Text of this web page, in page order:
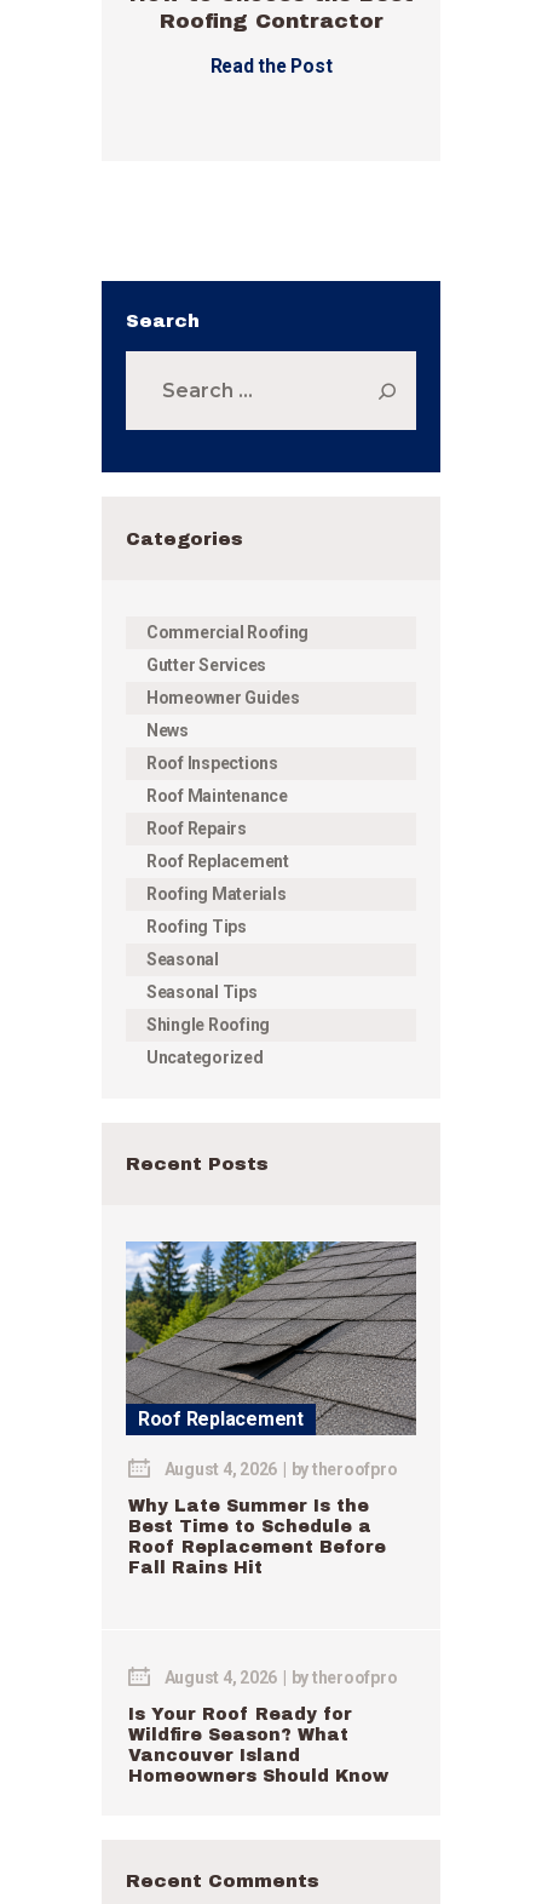
Roofing Contractor
Read the Post
Search
Categories
Commercial Roofing
Gutter Services
Homeowner Guides
News
Roof Inspections
Roof Maintenance
Roof Repairs
Roof Replacement
Roofing Materials
Roofing Tips
Seasonal
Seasonal Tips
Shingle Roofing
Uncategorized
Recent Posts
Roof Replacement
August 4, 2026 bytheroofpro
Why Late Summer Is the
Best Time to Schedule a
Roof Replacement Before
Fall Rains Hit
August 4, 2026 bytheroofpro
Is Your Roof Ready for
Wildfire Season? What
Vancouver Island
Homeowners Should Know
Recent Comments